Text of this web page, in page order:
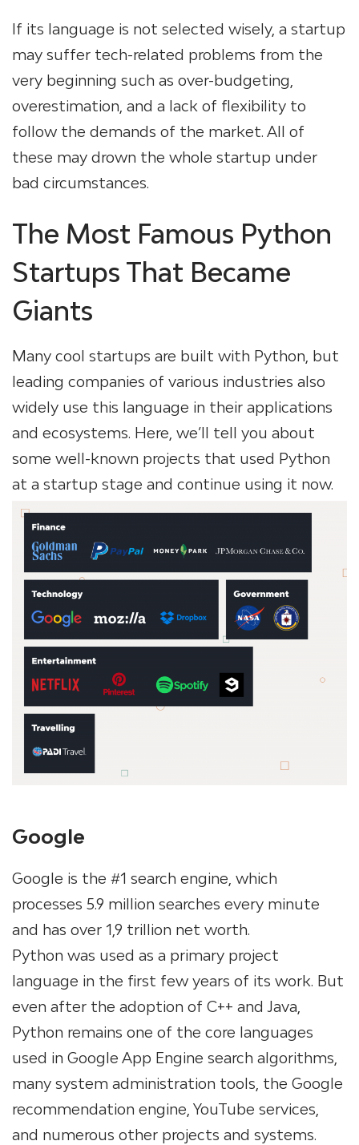
If its language is not selected wisely, a startup
may suffer tech-related problems from the
very beginning such as over-budgeting,
overestimation, and a lack of flexibility to
follow the demands of the market. All of
these may drown the whole startup under
bad circumstances.
The Most Famous Python
Startups That Became
Giants
Many cool startups are built with Python, but
leading companies of various industries also
widely use this language in their applications
and ecosystems. Here, we’ll tell you about
some well-known projects that used Python
at a startup stage and continue using it now.
Google
Google is the #1 search engine, which
processes 5.9 million searches every minute
and has over 1,9 trillion net worth.
Python was used as a primary project
language in the first few years of its work. But
even after the adoption of C++ and Java,
Python remains one of the core languages
used in Google App Engine search algorithms,
many system administration tools, the Google
recommendation engine, YouTube services,
and numerous other projects and systems.